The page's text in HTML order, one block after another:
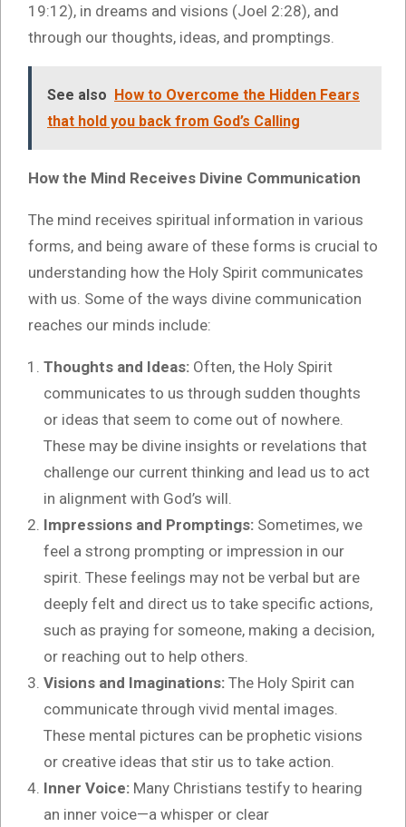
19:12), in dreams and visions (Joel 2:28), and
through our thoughts, ideas, and promptings.
See also How to Overcome the Hidden Fears
that hold you back from God’s Calling
How the Mind Receives Divine Communication
The mind receives spiritual information in various
forms, and being aware of these forms is crucial to
understanding how the Holy Spirit communicates
with us. Some of the ways divine communication
reaches our minds include:
Thoughts and Ideas: Often, the Holy Spirit
communicates to us through sudden thoughts
or ideas that seem to come out of nowhere.
These may be divine insights or revelations that
challenge our current thinking and lead us to act
in alignment with God’s will.
Impressions and Promptings: Sometimes, we
feel a strong prompting or impression in our
spirit. These feelings may not be verbal but are
deeply felt and direct us to take specific actions,
such as praying for someone, making a decision,
or reaching out to help others.
Visions and Imaginations: The Holy Spirit can
communicate through vivid mental images.
These mental pictures can be prophetic visions
or creative ideas that stir us to take action.
Inner Voice: Many Christians testify to hearing
an inner voice—a whisper or clear